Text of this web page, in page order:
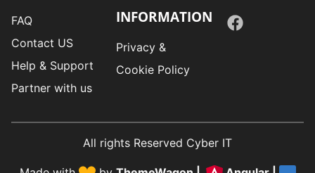
FAQ
Contact US
Help & Support
Partner with us
INFORMATION
Privacy &
Cookie Policy
All rights Reserved Cyber IT